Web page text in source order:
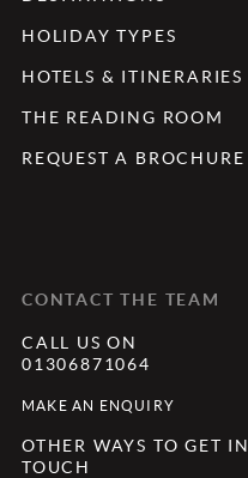
HOLIDAY TYPES
HOTELS & ITINERARIES
THE READING ROOM
REQUEST A BROCHURE
CONTACT THE TEAM
CALL US ON
01306871064
MAKE AN ENQUIRY
OTHER WAYS TO GET IN
TOUCH